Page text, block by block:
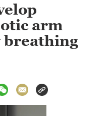
arm
breathing